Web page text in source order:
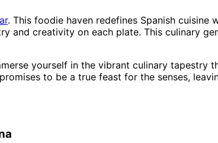
. This foodie haven redefines Spanish cuisine
and creativity on each plate. This culinary
yourself in the vibrant culinary tapestry
to be a true feast for the senses,